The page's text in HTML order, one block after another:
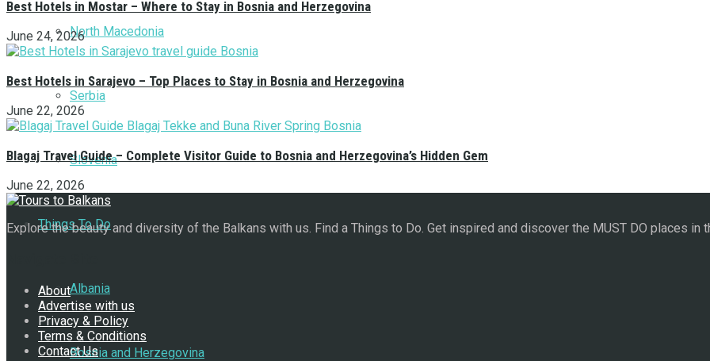
North Macedonia
Serbia
Slovenia
Things To Do
Albania
Bosnia and Herzegovina
Best Hotels in Mostar – Where to Stay in Bosnia and Herzegovina
June 24, 2026
Best Hotels in Sarajevo – Top Places to Stay in Bosnia and Herzegovina
June 22, 2026
Blagaj Travel Guide – Complete Visitor Guide to Bosnia and Herzegovina’s Hidden Gem
June 22, 2026
Explore the beauty and diversity of the Balkans with us. Find a Things to Do. Get inspired and discover the MUST DO places in
About
Advertise with us
Privacy & Policy
Terms & Conditions
Contact Us